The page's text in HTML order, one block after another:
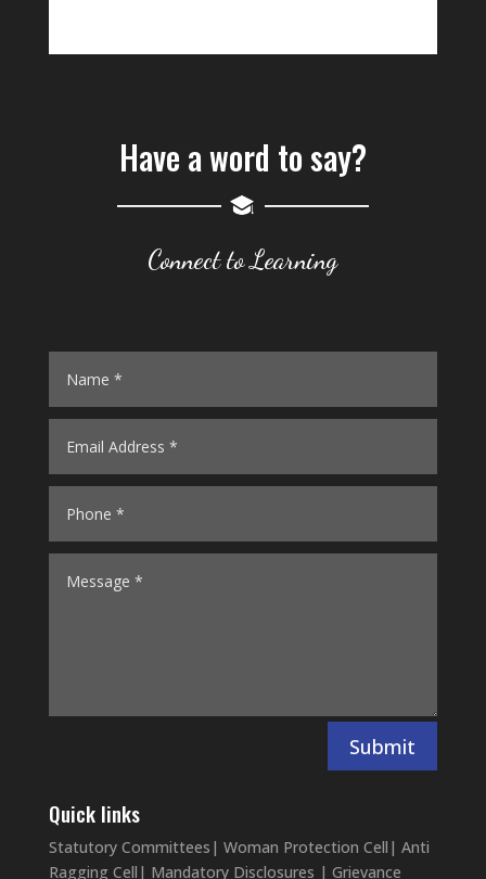
Have a word to say?
Connect to Learning
Submit
Quick links
Statutory Committees | Woman Protection Cell | Anti
Ragging Cell | Mandatory Disclosures | Grievance